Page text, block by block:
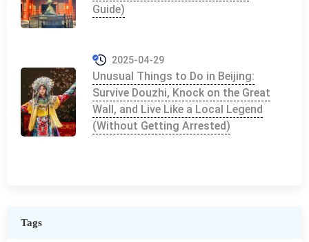
Guide)
2025-04-29
Unusual Things to Do in Beijing:
Survive Douzhi, Knock on the Great
Wall, and Live Like a Local Legend
(Without Getting Arrested)
Tags